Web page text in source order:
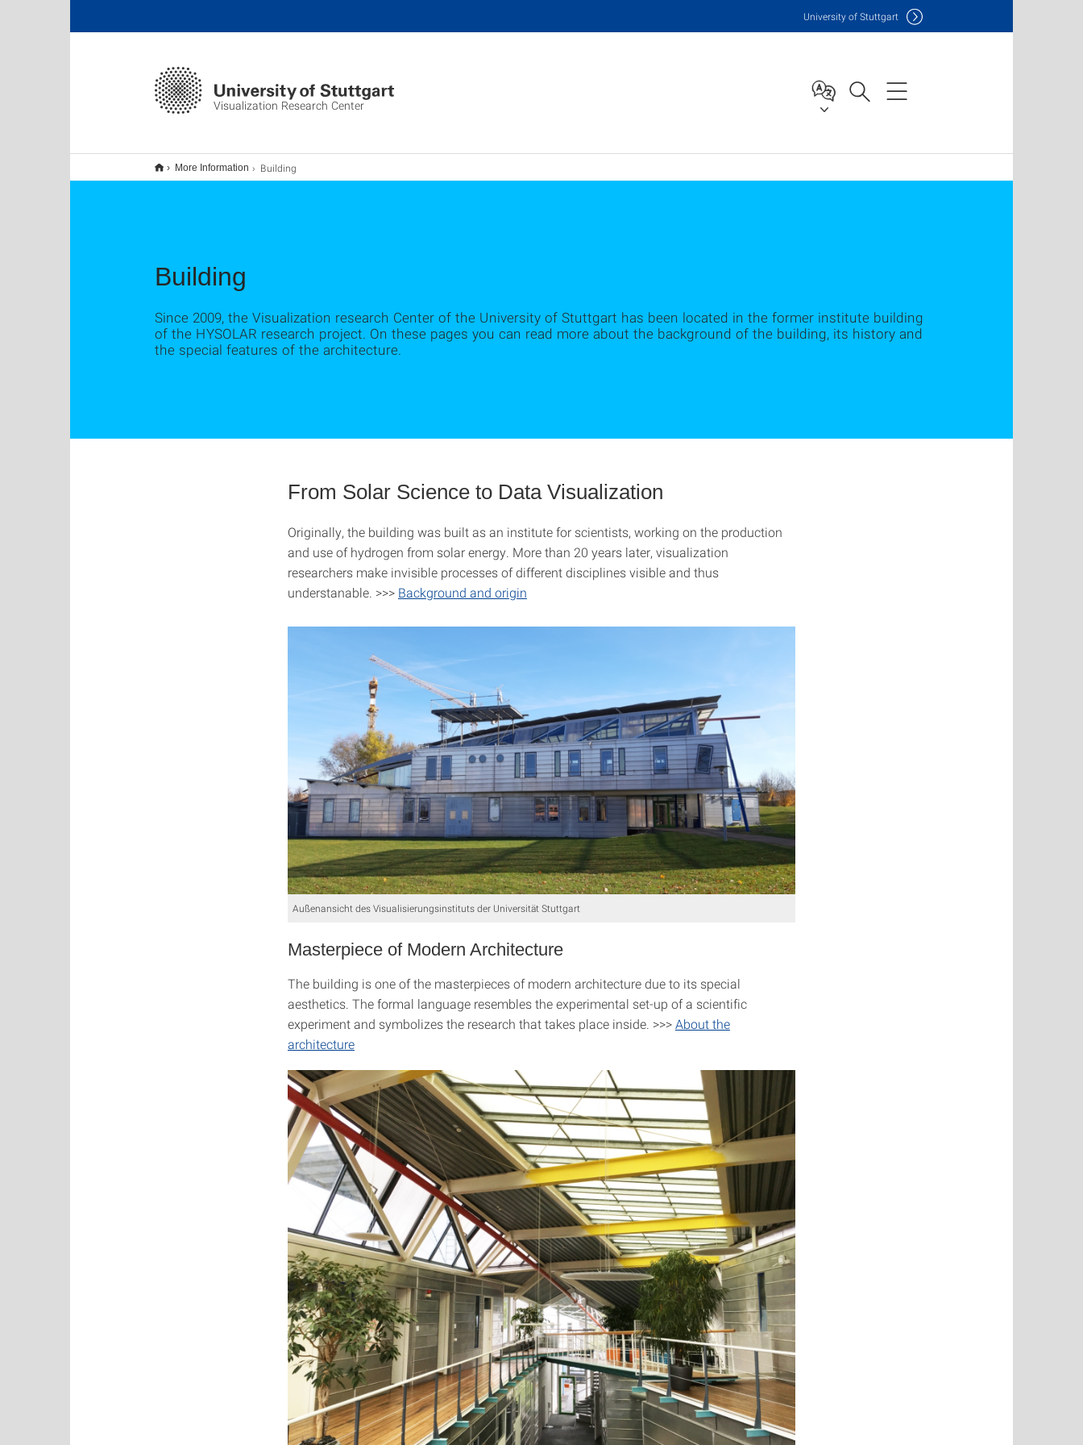
Visualization Research Center
University of Stuttgart
More Information Building
Building
Since 2009, the Visualization research Center of the University of Stuttgart has been located in the former institute building
of the HYSOLAR research project. On these pages you can read more about the background of the building, its history and
the special features of the architecture.
From Solar Science to Data Visualization
Originally, the building was built as an institute for scientists, working on the production
and use of hydrogen from solar energy. More than 20 years later, visualization
researchers make invisible processes of different disciplines visible and thus
understanable. >>> Background and origin
Außenansicht des Visualisierungsinstituts der Universität Stuttgart
Masterpiece of Modern Architecture
The building is one of the masterpieces of modern architecture due to its special
aesthetics. The formal language resembles the experimental set-up of a scientific
experiment and symbolizes the research that takes place inside. >>>About the
architecture